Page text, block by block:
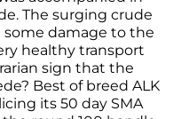
The surging crude
some damage to the
healthy transport
sign that the
Best of breed ALK
its 50 day SMA